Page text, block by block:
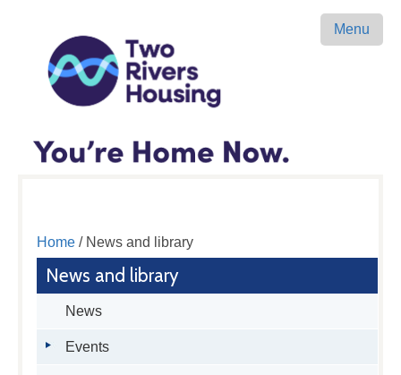
Menu
Home/ News and library
News and library
News
Events